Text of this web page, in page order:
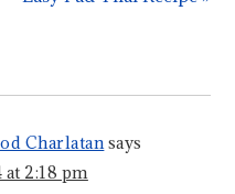
Charlatansays
at 2:18 pm